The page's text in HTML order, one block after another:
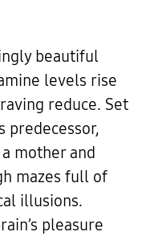
beautiful
levels rise
reduce. Set
predecessor,
mother and
mazes full of
illusions.
pleasure